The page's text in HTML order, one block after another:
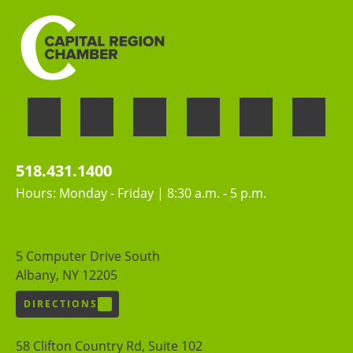
518.431.1400
Hours: Monday - Friday | 8:30 a.m. - 5 p.m.
5 Computer Drive South
Albany, NY 12205
DIRECTIONS
58 Clifton Country Rd, Suite 102